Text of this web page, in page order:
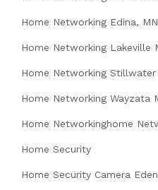
Home Networking Edina, MN
Home Networking Lakeville
Home Networking Stillwater
Home Networking Wayzata
Home Networkinghome
Home Security
Home Security Camera